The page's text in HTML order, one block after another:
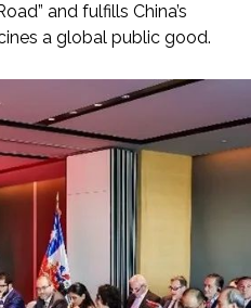
and fulfills China’s
a global public good.